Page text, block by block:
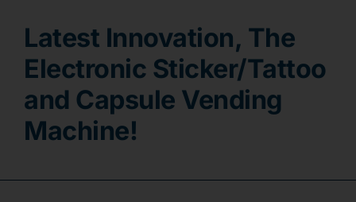
Contact
Latest Innovation, The
Electronic Sticker/Tattoo
and Capsule Vending
Machine!